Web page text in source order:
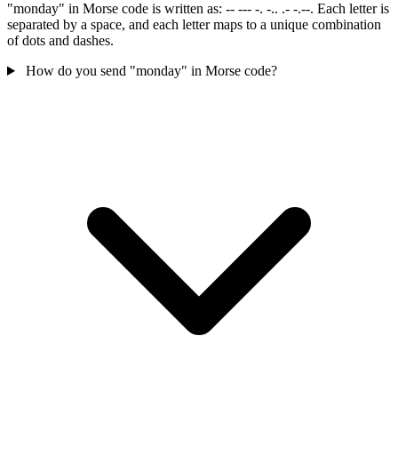
"monday" in Morse code is written as: -- --- -. -.. .- -.--. Each letter is
separated by a space, and each letter maps to a unique combination
of dots and dashes.
How do you send "monday" in Morse code?